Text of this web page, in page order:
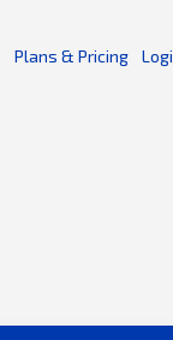
Plans & Pricing